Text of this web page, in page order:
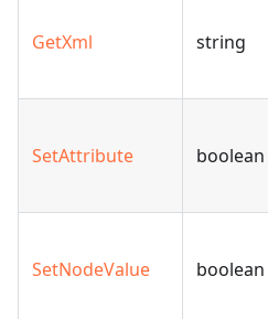
GetXml string
SetAttribute boolean
SetNodeValue boolean